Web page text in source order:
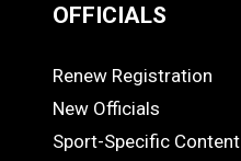
OFFICIALS
OFFICIALS
Renew Registration
New Officials
Sport-Specific Content